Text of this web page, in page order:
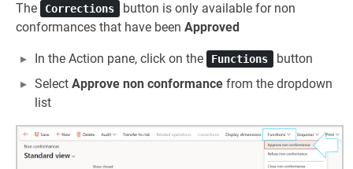
The Corrections
button is only available for non
conformances that have been Approved
In the Action pane, click on the Functions
button
Select Approve non conformance from the dropdown
list